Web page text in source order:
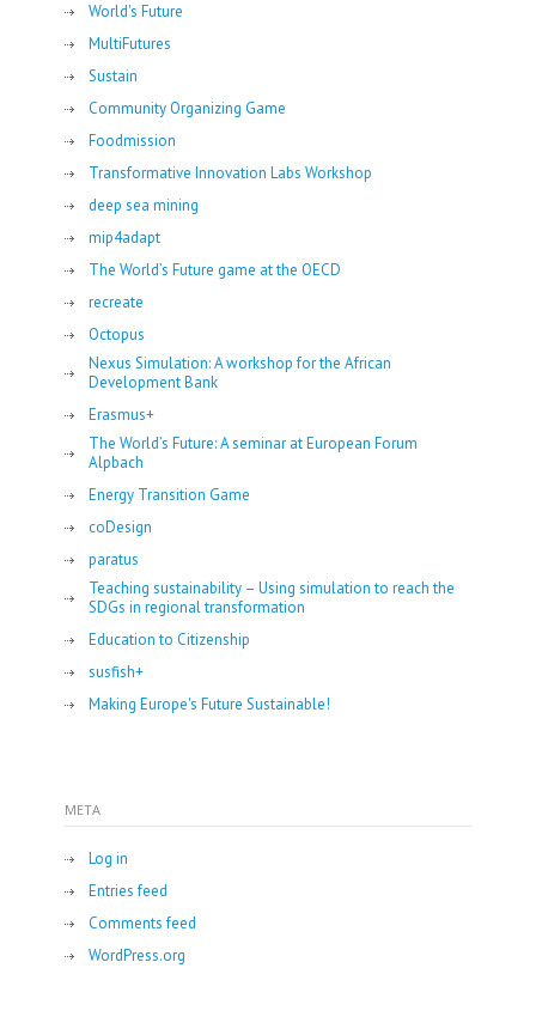
World's Future
MultiFutures
Sustain
Community Organizing Game
Foodmission
Transformative Innovation Labs Workshop
deep sea mining
mip4adapt
The World’s Future game at the OECD
recreate
Octopus
Nexus Simulation: A workshop for the African
Development Bank
Erasmus+
The World’s Future: A seminar at European Forum
Alpbach
Energy Transition Game
coDesign
paratus
Teaching sustainability – Using simulation to reach the
SDGs in regional transformation
Education to Citizenship
susfish+
Making Europe's Future Sustainable!
META
Log in
Entries feed
Comments feed
WordPress.org